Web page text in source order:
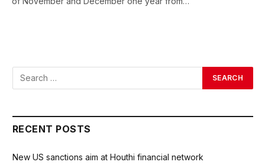
RECENT POSTS
New US sanctions aim at Houthi financial network